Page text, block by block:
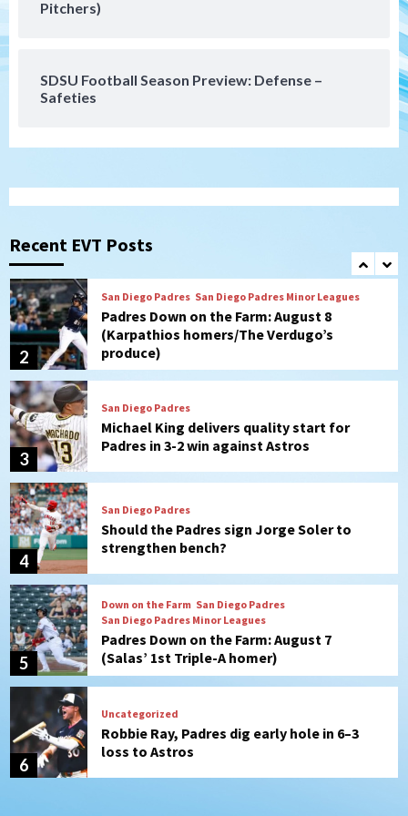
Pitchers)
SDSU Football Season Preview: Defense –
Safeties
Recent EVT Posts
1
2
produce)
3
San Diego Padres
Michael King delivers quality start for
Padres in 3-2 win against Astros
4
San Diego Padres
Should the Padres sign Jorge Soler to
strengthen bench?
5
San Diego Padres Minor Leagues
Padres Down on the Farm: August 7
(Salas’ 1st Triple-A homer)
6
Uncategorized
Robbie Ray, Padres dig early hole in 6–3
loss to Astros
7
San Diego Wave
Gotham FC bests the Wave 1-0 to end
San Diego’s road trip